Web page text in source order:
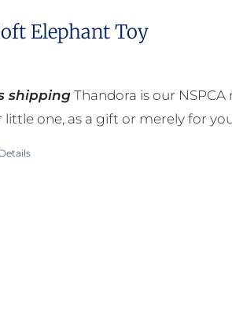
Elephant Toy
shipping Thandora is our
little one, as a gift or merely for
Details